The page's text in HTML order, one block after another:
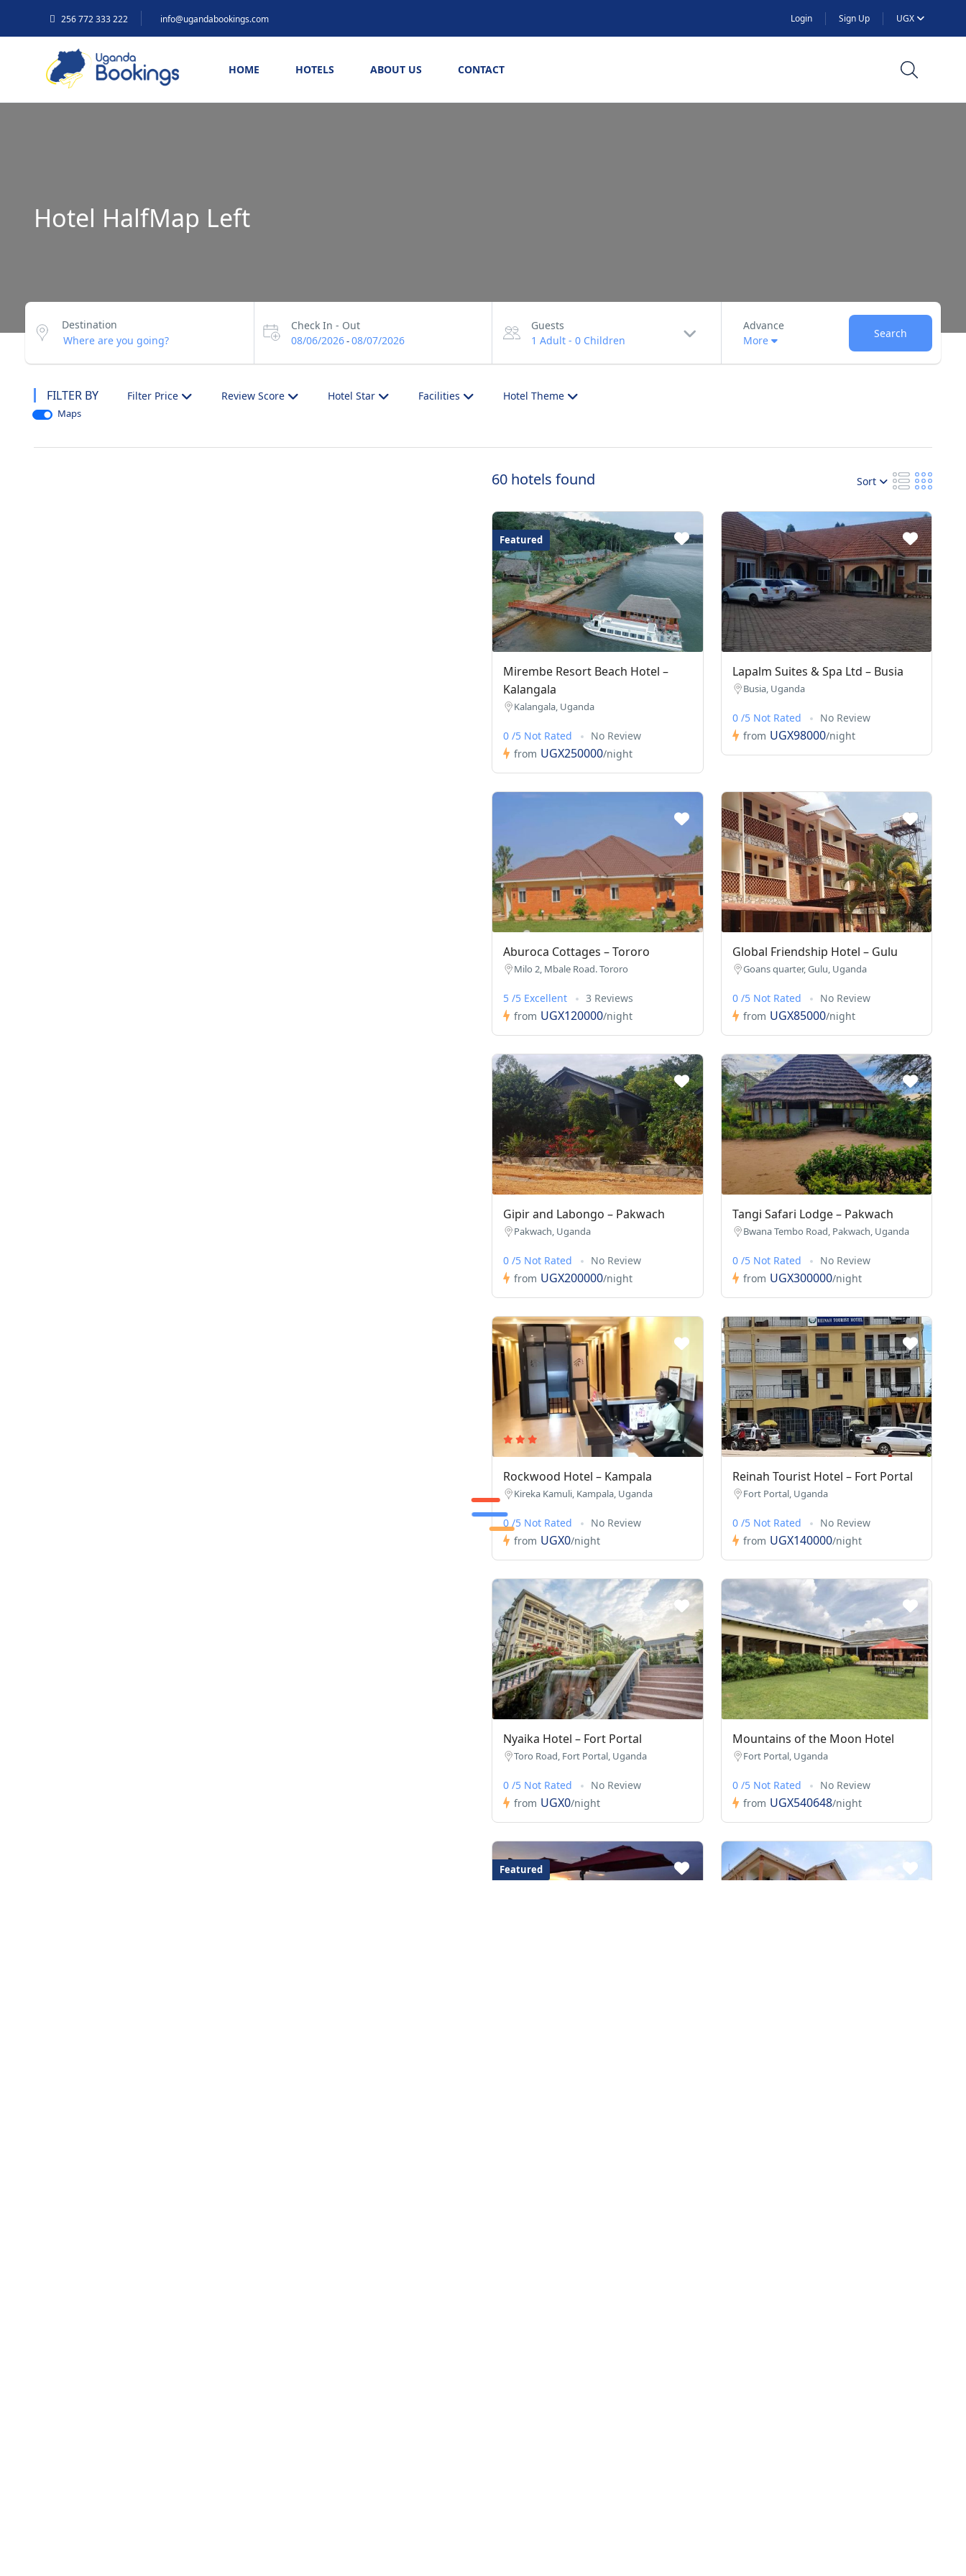
256 772 333 222 info@ugandabookings.com Login Sign Up UGX
HOME HOTELS ABOUT US CONTACT
Hotel HalfMap Left
Destination
Check In - Out
08/06/2026-08/07/2026
Guests
1 Adult - 0 Children
Advance
More
Search
FILTER BY Filter Price Review Score Hotel Star Facilities Hotel Theme
Maps
Sort
60 hotels found
Featured
Mirembe Resort Beach Hotel –
Kalangala
Kalangala, Uganda
0 /5 Not Rated
No Review
from UGX250000/night
Lapalm Suites & Spa Ltd – Busia
Busia, Uganda
0 /5 Not Rated
No Review
from UGX98000/night
Aburoca Cottages – Tororo
Milo 2, Mbale Road. Tororo
5 /5 Excellent
3 Reviews
from UGX120000/night
Global Friendship Hotel – Gulu
Goans quarter, Gulu, Uganda
0 /5 Not Rated
No Review
from UGX85000/night
Gipir and Labongo – Pakwach
Pakwach, Uganda
0 /5 Not Rated
No Review
from UGX200000/night
Tangi Safari Lodge – Pakwach
Bwana Tembo Road, Pakwach, Uganda
0 /5 Not Rated
No Review
from UGX300000/night
Rockwood Hotel – Kampala
Kireka Kamuli, Kampala, Uganda
0 /5 Not Rated
No Review
from UGX0/night
Reinah Tourist Hotel – Fort Portal
Fort Portal, Uganda
0 /5 Not Rated
No Review
from UGX140000/night
Nyaika Hotel – Fort Portal
Toro Road, Fort Portal, Uganda
0 /5 Not Rated
No Review
from UGX0/night
Mountains of the Moon Hotel
Fort Portal, Uganda
0 /5 Not Rated
No Review
from UGX540648/night
Featured